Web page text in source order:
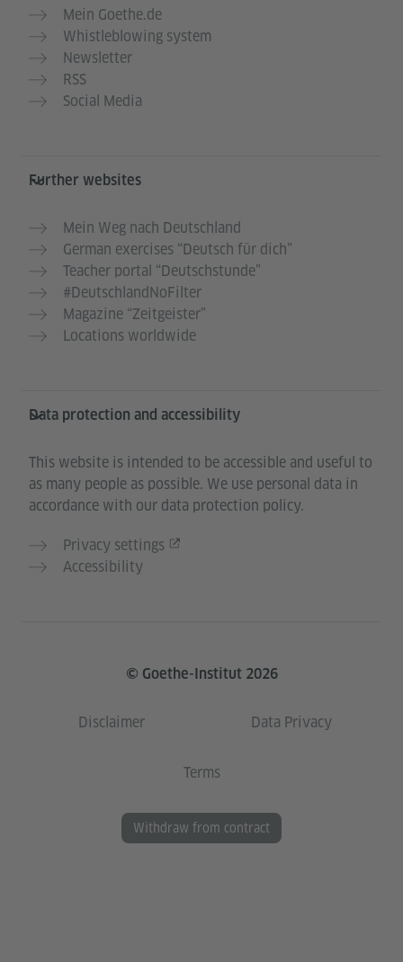
Mein Goethe.de
Whistleblowing system
Newsletter
RSS
Social Media
Further websites
Mein Weg nach Deutschland
German exercises “Deutsch für dich”
Teacher portal “Deutschstunde”
#DeutschlandNoFilter
Magazine “Zeitgeister”
Locations worldwide
Data protection and accessibility
This website is intended to be accessible and useful to
as many people as possible. We use personal data in
accordance with our data protection policy.
Privacy settings
Accessibility
© Goethe-Institut 2026
Disclaimer Data Privacy
Terms
Withdraw from contract